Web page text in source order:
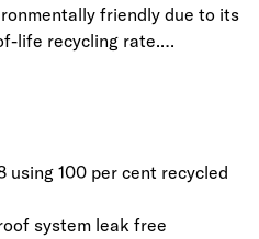
friendly due to its
life recycling rate.
whilst providing
is flexible making it
and corrosion
accordance with BS 6915.
using 100 per cent recycled
system leak free